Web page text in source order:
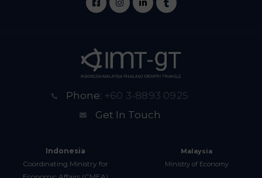
Phone: +60 3-8893 0925
Get In Touch
Indonesia
Coordinating Ministry for
Malaysia
Ministry of Economy